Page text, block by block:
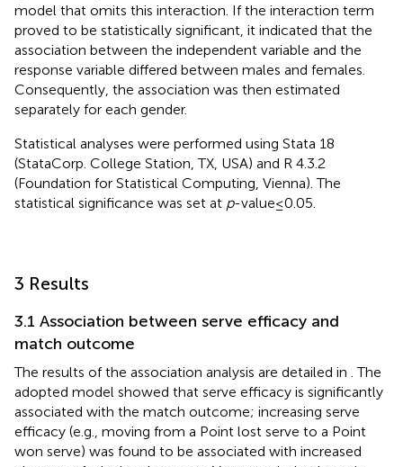
model that omits this interaction. If the interaction term
proved to be statistically significant, it indicated that the
association between the independent variable and the
response variable differed between males and females.
Consequently, the association was then estimated
separately for each gender.
Statistical analyses were performed using Stata 18
(StataCorp. College Station, TX, USA) and R 4.3.2
(Foundation for Statistical Computing, Vienna). The
statistical significance was set at p-value ≤ 0.05.
3 Results
3.1 Association between serve efficacy and
match outcome
The results of the association analysis are detailed in . The
adopted model showed that serve efficacy is significantly
associated with the match outcome; increasing serve
efficacy (e.g., moving from a Point lost serve to a Point
won serve) was found to be associated with increased